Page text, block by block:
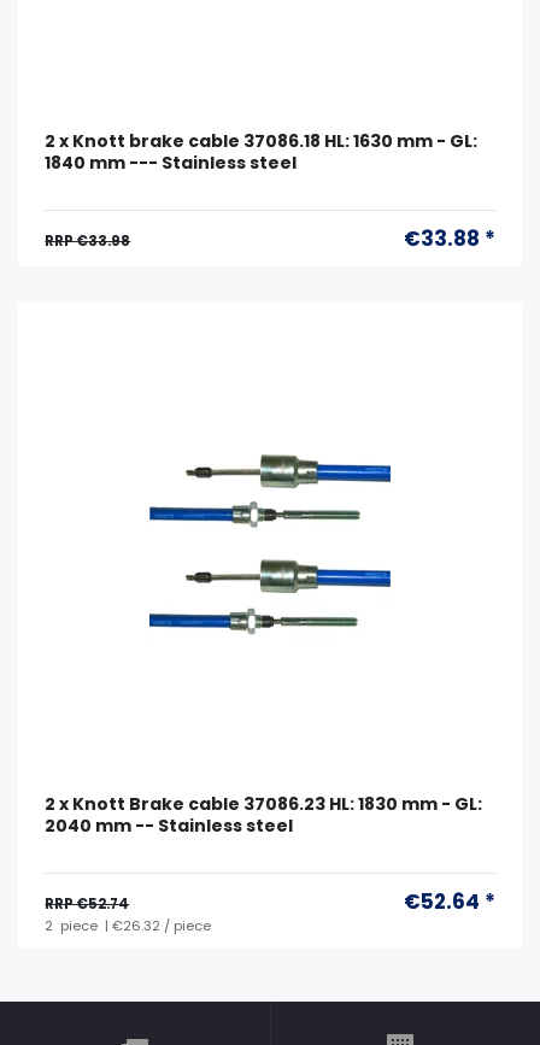
2 x Knott brake cable 37086.18 HL: 1630 mm - GL:
1840 mm --- Stainless steel
RRP €33.98 €33.88 *
2 x Knott Brake cable 37086.23 HL: 1830 mm - GL:
2040 mm -- Stainless steel
RRP €52.74 €52.64 *
2 piece | €26.32 / piece